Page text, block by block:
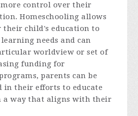
control over their
Homeschooling allows
child's education to
needs and can
worldview or set of
funding for
parents can be
in their efforts to educate
a way that aligns with their